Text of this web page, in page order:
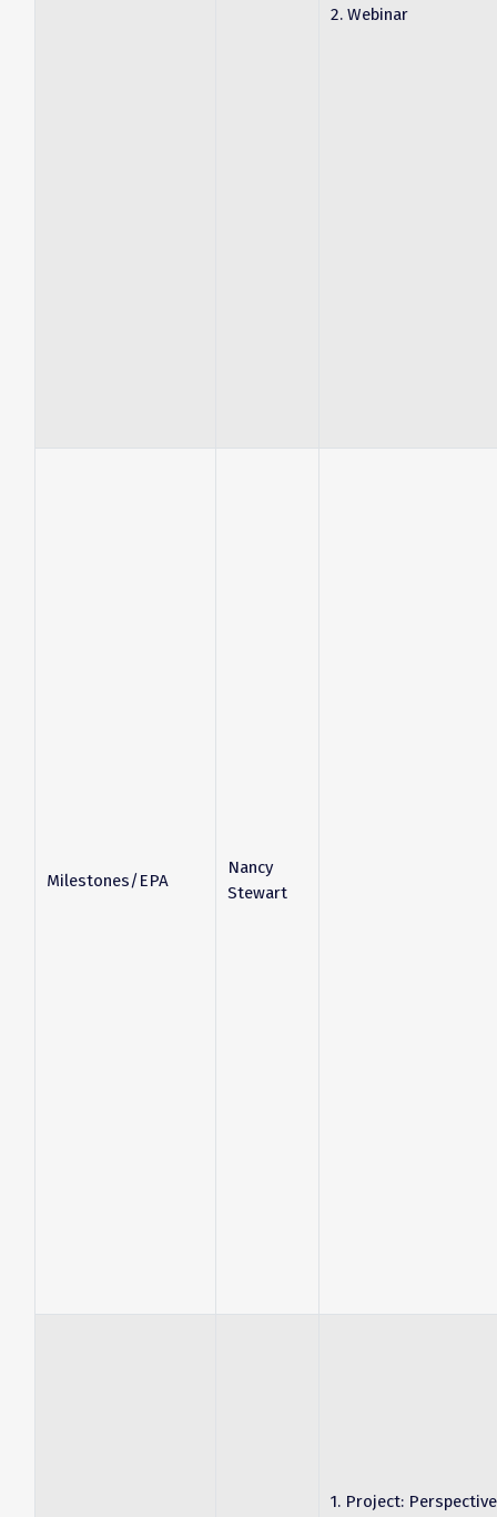
2. Webinar
Milestones/EPA
Nancy
Stewart
1. Project: Perspective